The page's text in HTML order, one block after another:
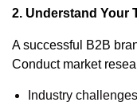
2. Understand Your
A successful B2B
Conduct market
Industry challenges